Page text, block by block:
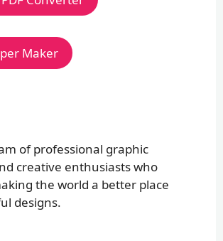
Maker
of professional graphic
creative enthusiasts who
the world a better place
designs.